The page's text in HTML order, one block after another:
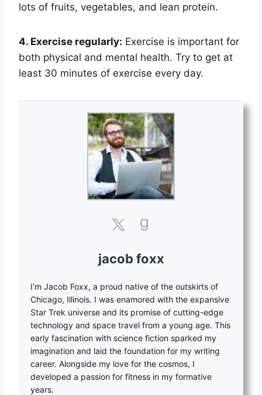
lots of fruits, vegetables, and lean protein.
4. Exercise regularly: Exercise is important for
both physical and mental health. Try to get at
least 30 minutes of exercise every day.
jacob foxx
I'm Jacob Foxx, a proud native of the outskirts of
Chicago, Illinois. I was enamored with the expansive
Star Trek universe and its promise of cutting-edge
technology and space travel from a young age. This
early fascination with science fiction sparked my
imagination and laid the foundation for my writing
career. Alongside my love for the cosmos, I
developed a passion for fitness in my formative
years.